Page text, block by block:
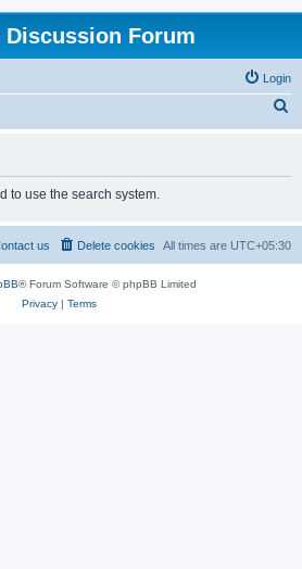
Discussion Forum
Login
h
to use the search system.
All times are UTC+05:30
Delete cookies
us
® Forum Software © phpBB Limited
Privacy| Terms